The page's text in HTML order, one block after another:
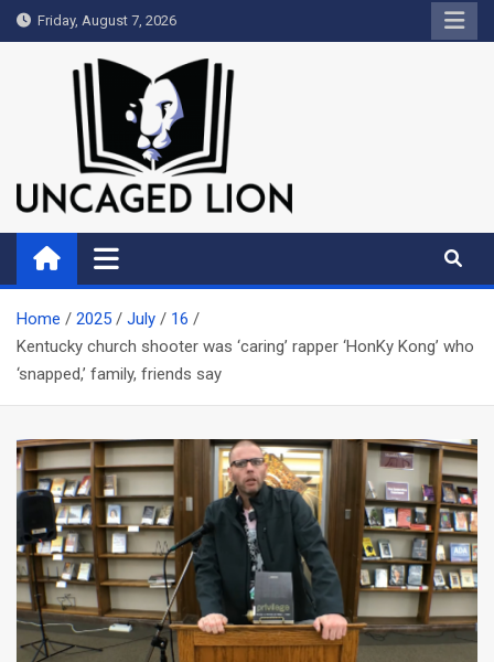
Skip
to
Friday, August 7, 2026
Uncaged Lion
Kingdom over Culture
Home 2025 July
16
Kentucky church shooter was ‘caring’ rapper ‘HonKy Kong’ who
‘snapped,’ family, friends say